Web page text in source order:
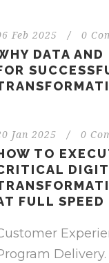
Feb 2025 / 0
DATA AND
Jan 2025 / 0
TO
FULL SPEED